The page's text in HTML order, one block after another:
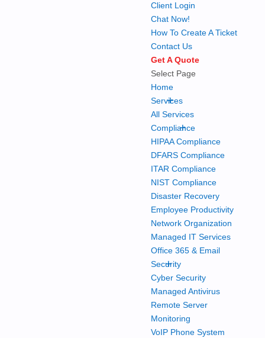
Client Login
Chat Now!
How To Create A Ticket
Contact Us
Get A Quote
Select Page
Home
Services
+
All Services
Compliance
+
HIPAA Compliance
DFARS Compliance
ITAR Compliance
NIST Compliance
Disaster Recovery
Employee Productivity
Network Organization
Managed IT Services
Office 365 & Email
Security
+
Cyber Security
Managed Antivirus
Remote Server
Monitoring
VoIP Phone System